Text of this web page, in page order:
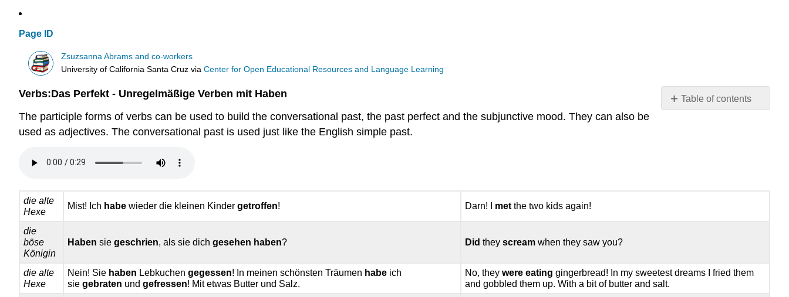
Page ID
Zsuzsanna Abrams and co-workers
University of California Santa Cruz viaCenter for Open Educational Resources and Language Learning
Table of contents
No
Verbs:Das Perfekt - Unregelmäßige Verben mit Haben
The participle forms of verbs can be used to build the conversational past, the past perfect and the subjunctive mood. They can also be
used as adjectives. The conversational past is used just like the English simple past.
die alte
Hexe
Mist! Ich habe wieder die kleinen Kindergetroffen! Darn! I met the two kids again!
die
böse
Königin
Haben siegeschrien, als sie dichgesehen haben? Did theyscream when they saw you?
die alte
Hexe
Nein! Sie haben Lebkuchengegessen! In meinen schönsten Träumen habe ich
siegebraten undgefressen! Mit etwas Butter und Salz.
No, theywere eating gingerbread! In my sweetest dreams I fried them
and gobbled them up. With a bit of butter and salt.